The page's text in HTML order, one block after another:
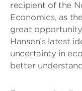
recipient of the
Economics, as
great
Hansen’s latest
uncertainty in
better